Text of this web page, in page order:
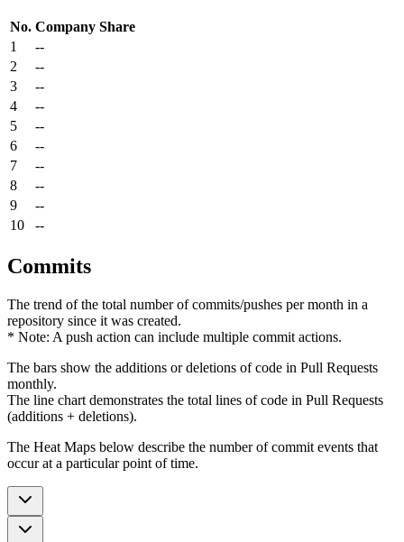
No. Company Share
1
--
2
--
3
--
4
--
5
--
6
--
7
--
8
--
9
--
10
--
Commits
The trend of the total number of commits/pushes per month in a
repository since it was created.
* Note: A push action can include multiple commit actions.
The bars show the additions or deletions of code in Pull Requests
monthly.
The line chart demonstrates the total lines of code in Pull Requests
(additions + deletions).
The Heat Maps below describe the number of commit events that
occur at a particular point of time.